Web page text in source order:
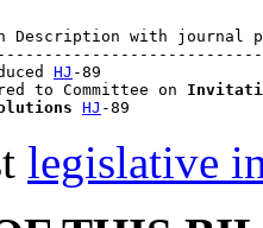
Description with journal
HJ -89
to Committee on
HJ
legislative